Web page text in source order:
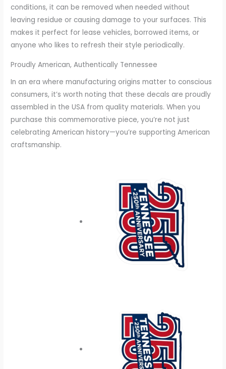
conditions, it can be removed when needed without
leaving residue or causing damage to your surfaces. This
makes it perfect for lease vehicles, borrowed items, or
anyone who likes to refresh their style periodically.
Proudly American, Authentically Tennessee
In an era where manufacturing origins matter to conscious
consumers, it’s worth noting that these decals are proudly
assembled in the USA from quality materials. When you
purchase this commemorative piece, you’re not just
celebrating American history—you’re supporting American
craftsmanship.